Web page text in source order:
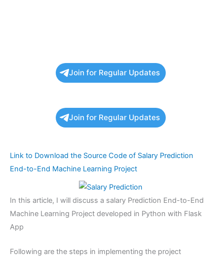
Join for Regular Updates
Join for Regular Updates
Link to Download the Source Code of Salary Prediction
End-to-End Machine Learning Project
In this article, I will discuss a salary Prediction End-to-End
Machine Learning Project developed in Python with Flask
App
Following are the steps in implementing the project